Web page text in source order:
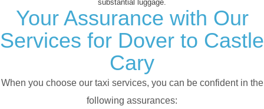
substantial luggage.
Your Assurance with Our
Services for Dover to Castle
Cary
When you choose our taxi services, you can be confident in the
following assurances: